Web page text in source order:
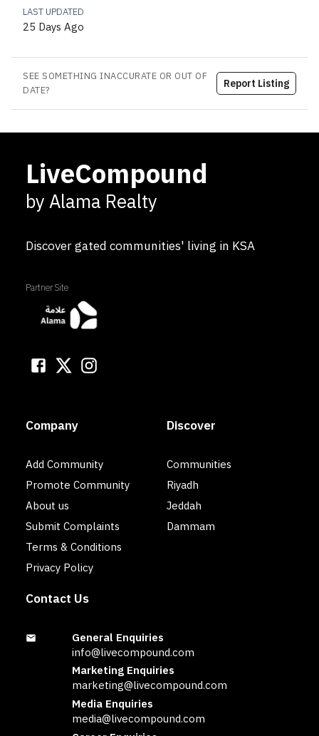
LAST UPDATED
25 Days Ago
SEE SOMETHING INACCURATE OR OUT OF
DATE?
Report Listing
LiveCompound
by Alama Realty
Discover gated communities' living in KSA
Partner Site
Company
Add Community
Promote Community
About us
Submit Complaints
Terms & Conditions
Privacy Policy
Discover
Communities
Riyadh
Jeddah
Dammam
Contact Us
General Enquiries
info@livecompound.com
Marketing Enquiries
marketing@livecompound.com
Media Enquiries
media@livecompound.com